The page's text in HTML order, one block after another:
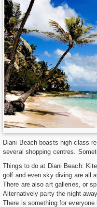
Diani Beach boasts high class
several shopping centres.
Things to do at Diani Beach:
golf and even sky diving are all
There are also art galleries, or
Alternatively party the night
There is something for everyone